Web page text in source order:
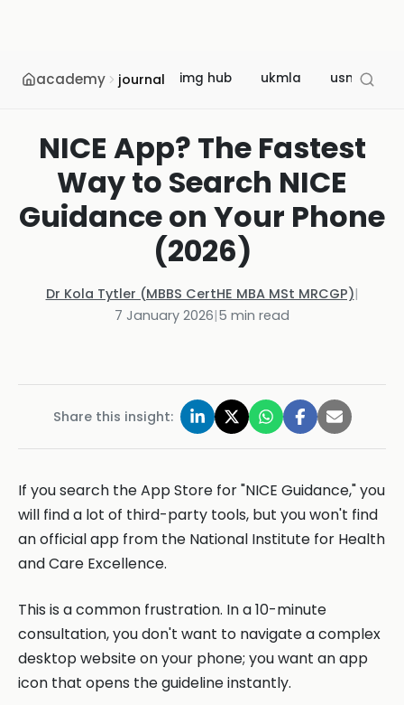
academy journal img hub ukmla usmle
NICE App? The Fastest
Way to Search NICE
Guidance on Your Phone
(2026)
Dr Kola Tytler (MBBS CertHE MBA MSt MRCGP)|
7 January 2026|5 min read
Share this insight:
If you search the App Store for "NICE Guidance," you
will find a lot of third-party tools, but you won't find
an official app from the National Institute for Health
and Care Excellence.
This is a common frustration. In a 10-minute
consultation, you don't want to navigate a complex
desktop website on your phone; you want an app
icon that opens the guideline instantly.